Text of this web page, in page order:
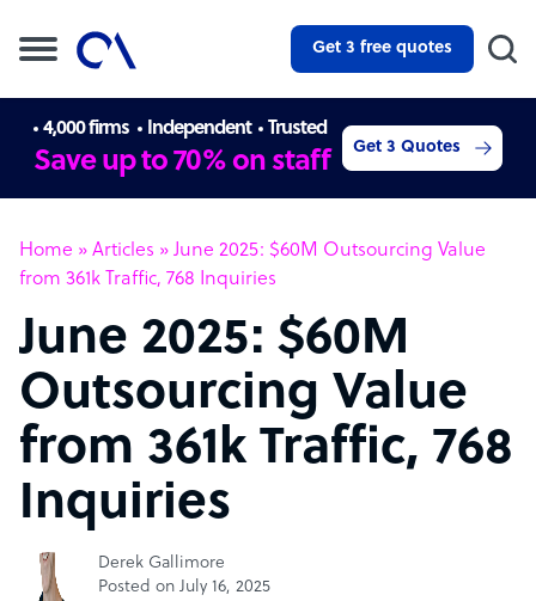
Get 3 free quotes
4,000 firms Independent Trusted
Save up to 70% on staff Get 3 Quotes
Home » Articles » June 2025: $60M Outsourcing Value
from 361k Traffic, 768 Inquiries
June 2025: $60M
Outsourcing Value
from 361k Traffic, 768
Inquiries
Derek Gallimore
Posted on July 16, 2025